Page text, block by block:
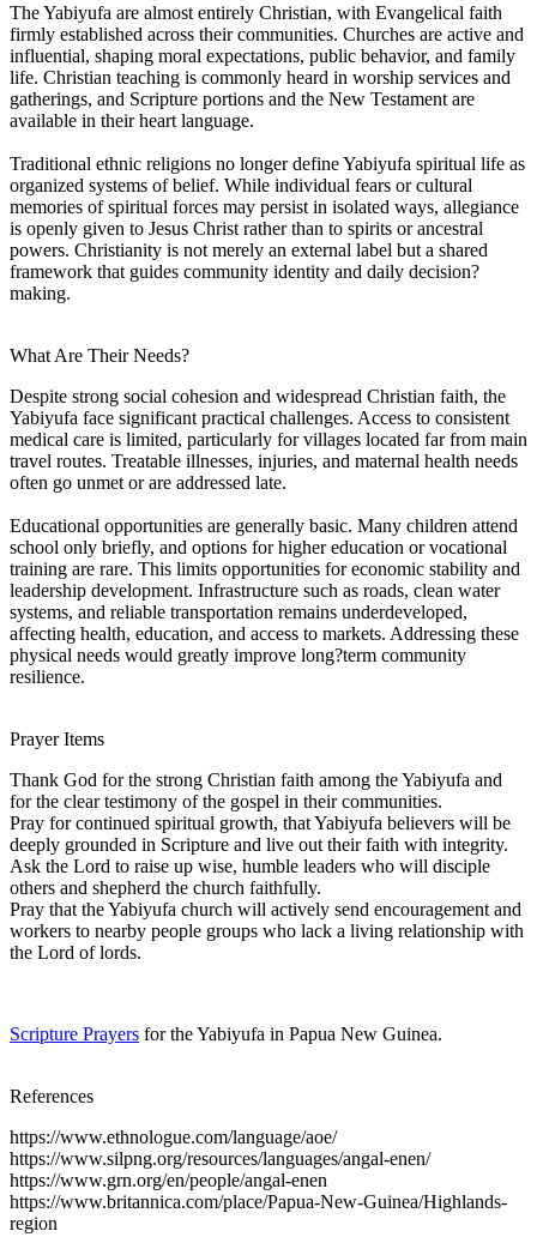
The Yabiyufa are almost entirely Christian, with Evangelical faith
firmly established across their communities. Churches are active and
influential, shaping moral expectations, public behavior, and family
life. Christian teaching is commonly heard in worship services and
gatherings, and Scripture portions and the New Testament are
available in their heart language.
Traditional ethnic religions no longer define Yabiyufa spiritual life as
organized systems of belief. While individual fears or cultural
memories of spiritual forces may persist in isolated ways, allegiance
is openly given to Jesus Christ rather than to spirits or ancestral
powers. Christianity is not merely an external label but a shared
framework that guides community identity and daily decision?
making.
What Are Their Needs?
Despite strong social cohesion and widespread Christian faith, the
Yabiyufa face significant practical challenges. Access to consistent
medical care is limited, particularly for villages located far from main
travel routes. Treatable illnesses, injuries, and maternal health needs
often go unmet or are addressed late.
Educational opportunities are generally basic. Many children attend
school only briefly, and options for higher education or vocational
training are rare. This limits opportunities for economic stability and
leadership development. Infrastructure such as roads, clean water
systems, and reliable transportation remains underdeveloped,
affecting health, education, and access to markets. Addressing these
physical needs would greatly improve long?term community
resilience.
Prayer Items
Thank God for the strong Christian faith among the Yabiyufa and
for the clear testimony of the gospel in their communities.
Pray for continued spiritual growth, that Yabiyufa believers will be
deeply grounded in Scripture and live out their faith with integrity.
Ask the Lord to raise up wise, humble leaders who will disciple
others and shepherd the church faithfully.
Pray that the Yabiyufa church will actively send encouragement and
workers to nearby people groups who lack a living relationship with
the Lord of lords.
Scripture Prayers for the Yabiyufa in Papua New Guinea.
References
https://www.ethnologue.com/language/aoe/
https://www.silpng.org/resources/languages/angal-enen/
https://www.grn.org/en/people/angal-enen
https://www.britannica.com/place/Papua-New-Guinea/Highlands-
region